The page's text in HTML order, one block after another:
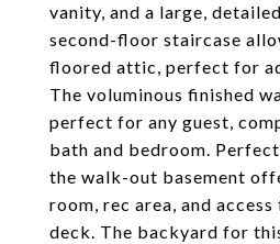
vanity, and a large,
second-floor staircase
floored attic, perfect for
The voluminous finished
perfect for any guest,
bath and bedroom.
the walk-out basement
room, rec area, and
deck. The backyard for